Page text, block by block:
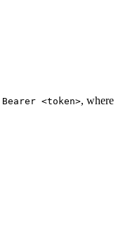
Bearer <token>, where